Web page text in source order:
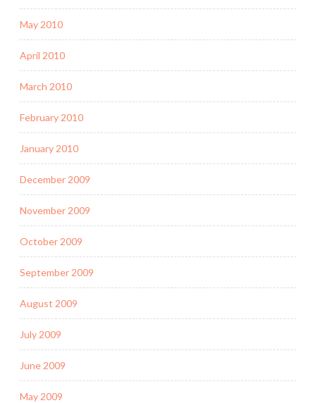
May 2010
April 2010
March 2010
February 2010
January 2010
December 2009
November 2009
October 2009
September 2009
August 2009
July 2009
June 2009
May 2009